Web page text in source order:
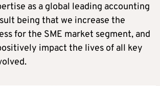
as a global leading accounting
being that we increase the
for the SME market segment, and
impact the lives of all key